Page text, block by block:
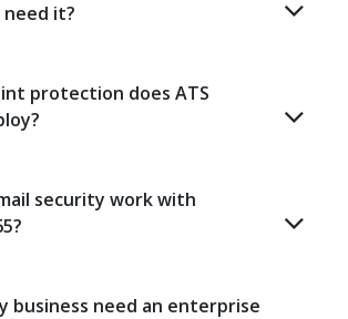
need it?
protection does ATS
security work with
business need an enterprise